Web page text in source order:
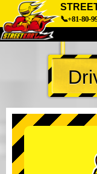
📞+81-80-
About
Company
Tokyo